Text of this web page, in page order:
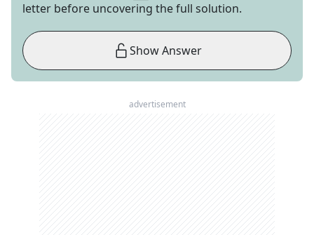
letter before uncovering the full solution.
Show Answer
advertisement